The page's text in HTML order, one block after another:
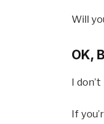
Will
OK,
I
If